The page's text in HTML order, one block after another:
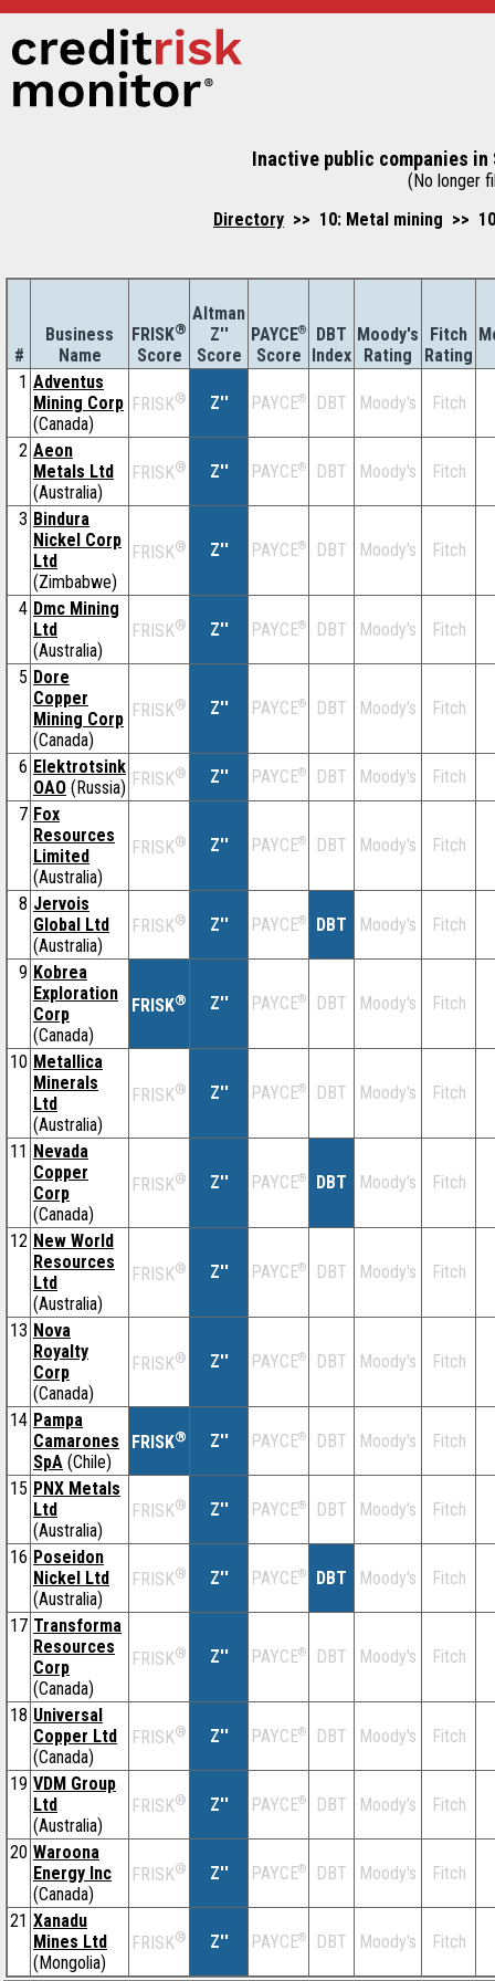
Inactive public companies in
(No longer
Directory >> 10: Metal mining >>
#
Business
Name
FRISK®
Score
Altman
Z''
Score
PAYCE®
Score
DBT
Index
Moody's
Rating
Fitch
Rating
1 Adventus
Mining Corp
(Canada)
FRISK® Z'' PAYCE® DBT Moody's Fitch
2 Aeon
Metals Ltd
(Australia)
FRISK® Z'' PAYCE® DBT Moody's Fitch
3 Bindura
Nickel Corp
Ltd
(Zimbabwe)
FRISK® Z'' PAYCE® DBT Moody's Fitch
4 Dmc Mining
Ltd
(Australia)
FRISK® Z'' PAYCE® DBT Moody's Fitch
5 Dore
Copper
Mining Corp
(Canada)
FRISK® Z'' PAYCE® DBT Moody's Fitch
6 Elektrotsink
OAO (Russia) FRISK® Z'' PAYCE® DBT Moody's
Fitch
7 Fox
Resources
Limited
(Australia)
FRISK® Z'' PAYCE® DBT Moody's Fitch
8 Jervois
Global Ltd
(Australia)
FRISK® Z'' PAYCE® DBT Moody's Fitch
9 Kobrea
Exploration
Corp
(Canada)
FRISK® Z'' PAYCE® DBT Moody's Fitch
10 Metallica
Minerals
Ltd
(Australia)
FRISK® Z'' PAYCE® DBT Moody's Fitch
11 Nevada
Copper
Corp
(Canada)
FRISK® Z'' PAYCE® DBT Moody's Fitch
12 New World
Resources
Ltd
(Australia)
FRISK® Z'' PAYCE® DBT Moody's Fitch
13 Nova
Royalty
Corp
(Canada)
FRISK® Z'' PAYCE® DBT Moody's Fitch
14 Pampa
Camarones
SpA (Chile)
FRISK® Z'' PAYCE® DBT Moody's Fitch
15 PNX Metals
Ltd
(Australia)
FRISK® Z'' PAYCE® DBT Moody's Fitch
16 Poseidon
Nickel Ltd
(Australia)
FRISK® Z'' PAYCE® DBT Moody's Fitch
17 Transforma
Resources
Corp
(Canada)
FRISK® Z'' PAYCE® DBT Moody's Fitch
18 Universal
Copper Ltd
(Canada)
FRISK® Z'' PAYCE® DBT Moody's Fitch
19 VDM Group
Ltd
(Australia)
FRISK® Z'' PAYCE® DBT Moody's Fitch
20 Waroona
Energy Inc
(Canada)
FRISK® Z'' PAYCE® DBT Moody's Fitch
21 Xanadu
Mines Ltd
(Mongolia)
FRISK® Z'' PAYCE® DBT Moody's Fitch